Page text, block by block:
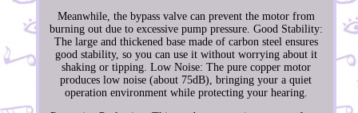
Meanwhile, the bypass valve can prevent the motor from
burning out due to excessive pump pressure. Good Stability:
The large and thickened base made of carbon steel ensures
good stability, so you can use it without worrying about it
shaking or tipping. Low Noise: The pure copper motor
produces low noise (about 75dB), bringing your a quiet
operation environment while protecting your hearing.